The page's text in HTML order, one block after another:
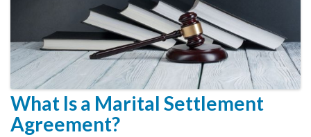
What Is a Marital Settlement
Agreement?